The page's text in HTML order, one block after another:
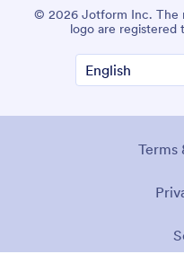
© 2026 Jotform Inc. The
logo are registered
Terms